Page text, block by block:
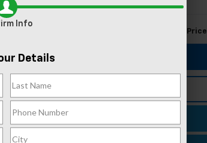
Feldman Price
Info
Details